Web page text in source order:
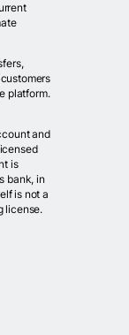
platform.
and
is
bank, in
is not a
license.